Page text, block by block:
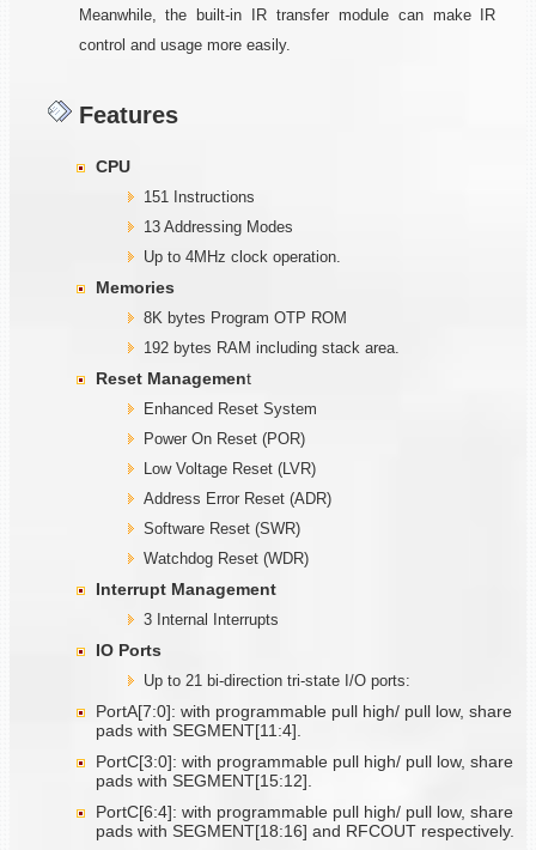
Meanwhile, the built-in IR transfer module can make IR
control and usage more easily.
Features
CPU
151 Instructions
13 Addressing Modes
Up to 4MHz clock operation.
Memories
8K bytes Program OTP ROM
192 bytes RAM including stack area.
Reset Management
Enhanced Reset System
Power On Reset (POR)
Low Voltage Reset (LVR)
Address Error Reset (ADR)
Software Reset (SWR)
Watchdog Reset (WDR)
Interrupt Management
3 Internal Interrupts
IO Ports
Up to 21 bi-direction tri-state I/O ports:
PortA[7:0]: with programmable pull high/ pull low, share
pads with SEGMENT[11:4].
PortC[3:0]: with programmable pull high/ pull low, share
pads with SEGMENT[15:12].
PortC[6:4]: with programmable pull high/ pull low, share
pads with SEGMENT[18:16] and RFCOUT respectively.